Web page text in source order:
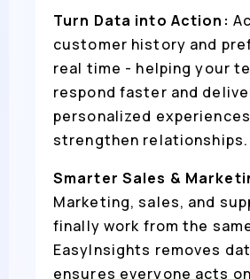
Turn Data into Action:
customer history and
real time - helping your
respond faster and
personalized
strengthen relationships.
Smarter Sales &
Marketing, sales, and
finally work from the
EasyInsights removes
ensures everyone acts